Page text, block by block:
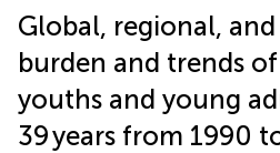
Global, regional,
burden and trends
youths and young
39 years from 1990